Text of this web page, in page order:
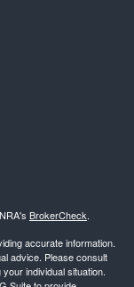
BrokerCheck.
accurate information.
advice. Please consult
individual situation.